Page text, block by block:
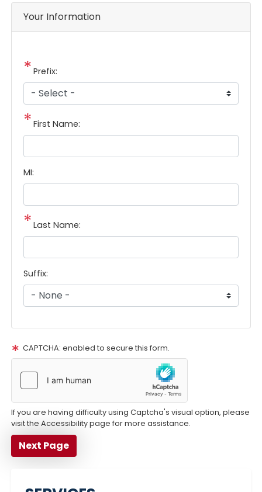
Notice
Your Information
Prefix:
First Name:
MI:
Last Name:
Suffix:
CAPTCHA: enabled to secure this form.
If you are having difficulty using Captcha's visual option, please
visit the Accessibility page for more assistance.